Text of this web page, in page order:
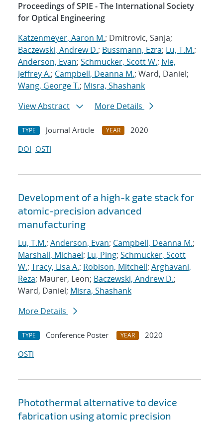
Proceedings of SPIE - The International Society
for Optical Engineering
Katzenmeyer, Aaron M.; Dmitrovic, Sanja;
Baczewski, Andrew D.; Bussmann, Ezra; Lu, T.M.;
Anderson, Evan; Schmucker, Scott W.; Ivie,
Jeffrey A.; Campbell, Deanna M.; Ward, Daniel;
Wang, George T.; Misra, Shashank
View Abstract
More Details
TYPE Journal Article YEAR
2020
DOI OSTI
Development of a high-k gate stack for
atomic-precision advanced
manufacturing
Lu, T.M.; Anderson, Evan; Campbell, Deanna M.;
Marshall, Michael; Lu, Ping; Schmucker, Scott
W.; Tracy, Lisa A.; Robison, Mitchell; Arghavani,
Reza; Maurer, Leon; Baczewski, Andrew D.;
Ward, Daniel; Misra, Shashank
More Details
TYPE Conference Poster YEAR
2020
OSTI
Photothermal alternative to device
fabrication using atomic precision